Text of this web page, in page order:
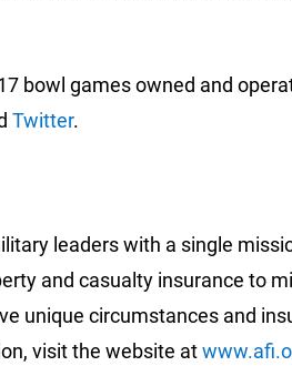
bowl games owned and
Twitter.
leaders with a single
and casualty insurance to
unique circumstances and
visit the website at